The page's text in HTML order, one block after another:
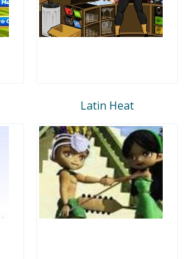
Latin Heat